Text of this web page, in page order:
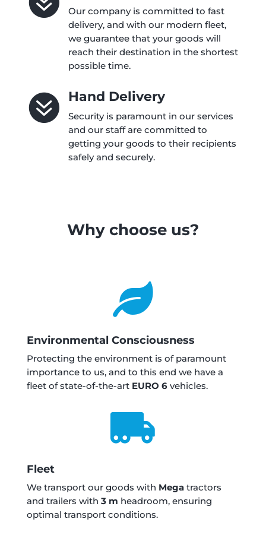
Our company is committed to fast
delivery, and with our modern fleet,
we guarantee that your goods will
reach their destination in the shortest
possible time.
 Hand Delivery
Security is paramount in our services
and our staff are committed to
getting your goods to their recipients
safely and securely.
Why choose us?

Environmental Consciousness
Protecting the environment is of paramount
importance to us, and to this end we have a
fleet of state-of-the-art EURO 6vehicles.

Fleet
We transport our goods with Megatractors
and trailers with 3 m headroom, ensuring
optimal transport conditions.